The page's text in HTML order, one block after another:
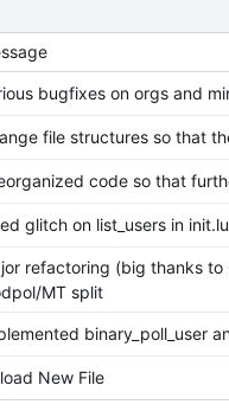
bugfixes on orgs and
file structures so that
code so that
glitch on list_users in
refactoring (big thanks
MT split
binary_poll_user
New File